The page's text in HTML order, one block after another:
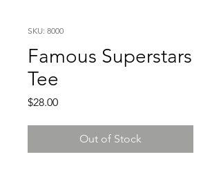
SKU: 8000
Famous Superstars
Tee
$28.00Price
Out of Stock